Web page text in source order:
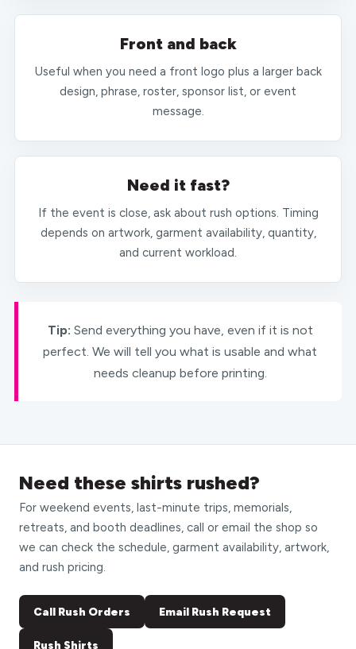
Front and back
Useful when you need a front logo plus a larger back
design, phrase, roster, sponsor list, or event
message.
Need it fast?
If the event is close, ask about rush options. Timing
depends on artwork, garment availability, quantity,
and current workload.
Tip: Send everything you have, even if it is not
perfect. We will tell you what is usable and what
needs cleanup before printing.
Need these shirts rushed?
For weekend events, last-minute trips, memorials,
retreats, and booth deadlines, call or email the shop so
we can check the schedule, garment availability, artwork,
and rush pricing.
Call Rush Orders Email Rush Request
Rush Shirts